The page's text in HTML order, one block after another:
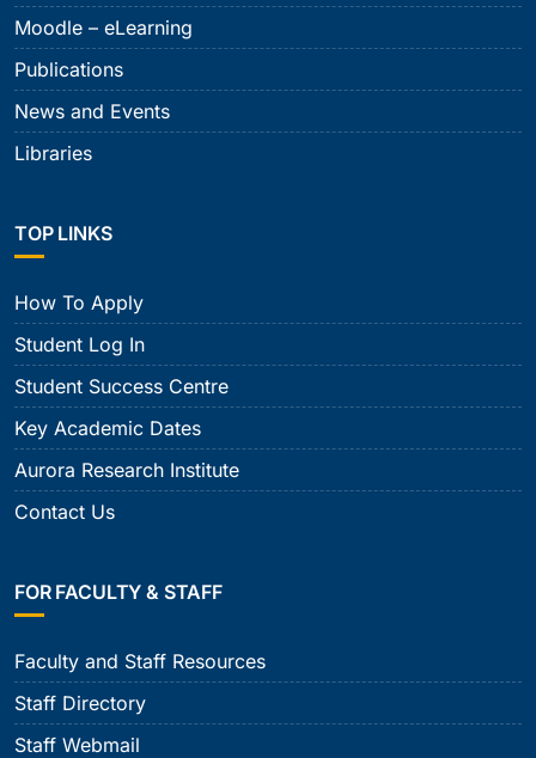
Moodle – eLearning
Publications
News and Events
Libraries
TOP LINKS
How To Apply
Student Log In
Student Success Centre
Key Academic Dates
Aurora Research Institute
Contact Us
FOR FACULTY & STAFF
Faculty and Staff Resources
Staff Directory
Staff Webmail